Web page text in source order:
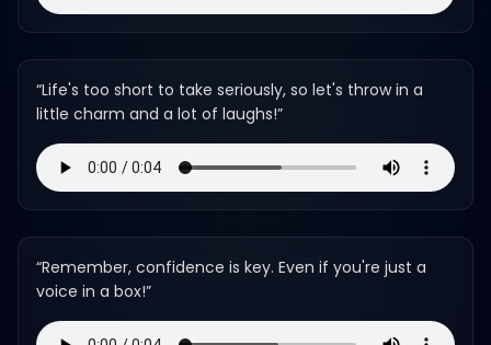
“Life's too short to take seriously, so let's throw in a
little charm and a lot of laughs!”
“Remember, confidence is key. Even if you're just a
voice in a box!”